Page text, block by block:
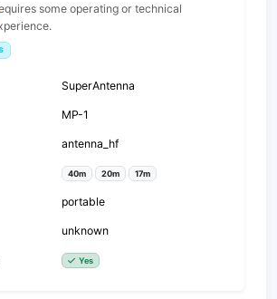
some operating or technical
SuperAntenna
MP-1
antenna_hf
40m 20m 17m
portable
unknown
Yes